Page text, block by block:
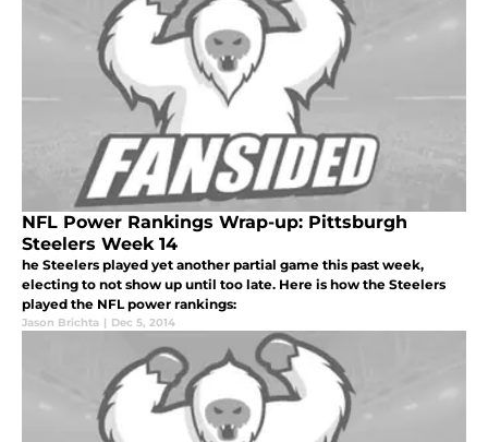
NFL Power Rankings Wrap-up: Pittsburgh
Steelers Week 14
he Steelers played yet another partial game this past week,
electing to not show up until too late. Here is how the Steelers
played the NFL power rankings:
Jason Brichta | Dec 5, 2014